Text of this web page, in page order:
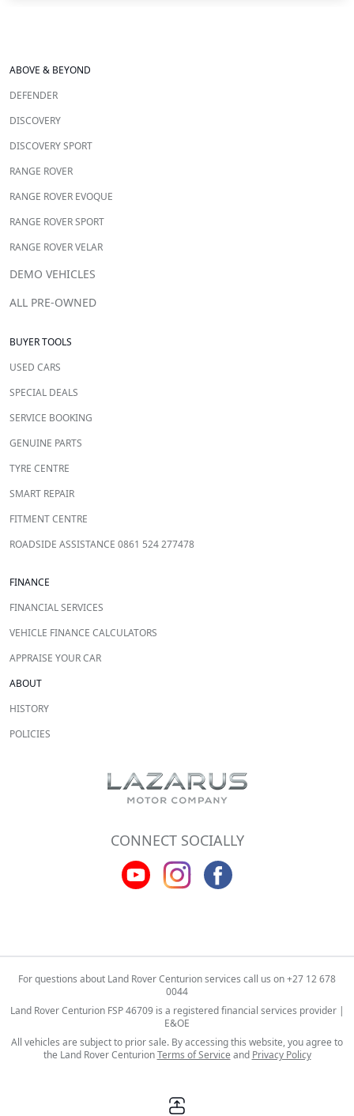
ABOVE & BEYOND
DEFENDER
DISCOVERY
DISCOVERY SPORT
RANGE ROVER
RANGE ROVER EVOQUE
RANGE ROVER SPORT
RANGE ROVER VELAR
DEMO VEHICLES
ALL PRE-OWNED
BUYER TOOLS
USED CARS
SPECIAL DEALS
SERVICE BOOKING
GENUINE PARTS
TYRE CENTRE
SMART REPAIR
FITMENT CENTRE
ROADSIDE ASSISTANCE 0861 524 277478
FINANCE
FINANCIAL SERVICES
VEHICLE FINANCE CALCULATORS
APPRAISE YOUR CAR
ABOUT
HISTORY
POLICIES
CONNECT SOCIALLY
For questions about Land Rover Centurion services call us on+27 12 678
0044
Land Rover Centurion FSP 46709 is a registered financial services provider |
E&OE
All vehicles are subject to prior sale. By accessing this website, you agree to
the Land Rover CenturionTerms of Service and Privacy Policy